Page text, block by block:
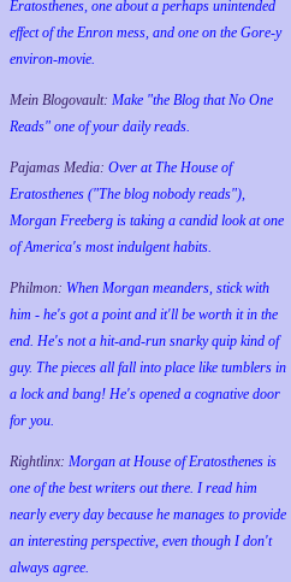
Eratosthenes, one about a perhaps unintended
effect of the Enron mess, and one on the Gore-y
environ-movie.
Mein Blogovault: Make "the Blog that No One
Reads" one of your daily reads.
Pajamas Media: Over at The House of
Eratosthenes ("The blog nobody reads"),
Morgan Freeberg is taking a candid look at one
of America's most indulgent habits.
Philmon: When Morgan meanders, stick with
him - he's got a point and it'll be worth it in the
end. He's not a hit-and-run snarky quip kind of
guy. The pieces all fall into place like tumblers in
a lock and bang! He's opened a cognative door
for you.
Rightlinx: Morgan at House of Eratosthenes is
one of the best writers out there. I read him
nearly every day because he manages to provide
an interesting perspective, even though I don't
always agree.